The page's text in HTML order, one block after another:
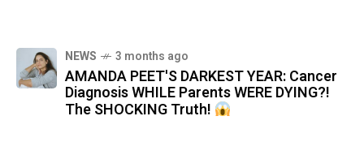
NEWS 3 months ago
AMANDA PEET'S DARKEST YEAR: Cancer
Diagnosis WHILE Parents WERE DYING?!
The SHOCKING Truth!